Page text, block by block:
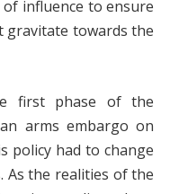
influence to ensure
gravitate towards the
first phase of the
arms embargo on
policy had to change
As the realities of the